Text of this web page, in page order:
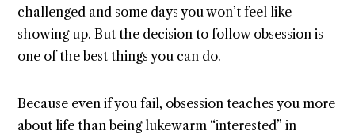
challenged and some days you won’t feel like
showing up. But the decision to follow obsession is
one of the best things you can do.
Because even if you fail, obsession teaches you more
about life than being lukewarm “interested” in